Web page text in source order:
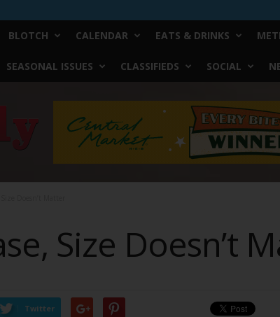
BLOTCH CALENDAR EATS & DRINKS
SEASONAL ISSUES CLASSIFIEDS SOCIAL
Size Doesn’t
Twitter